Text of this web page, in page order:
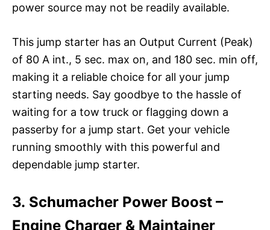
power source may not be readily available.
This jump starter has an Output Current (Peak)
of 80 A int., 5 sec. max on, and 180 sec. min off,
making it a reliable choice for all your jump
starting needs. Say goodbye to the hassle of
waiting for a tow truck or flagging down a
passerby for a jump start. Get your vehicle
running smoothly with this powerful and
dependable jump starter.
3. Schumacher Power Boost –
Engine Charger & Maintainer